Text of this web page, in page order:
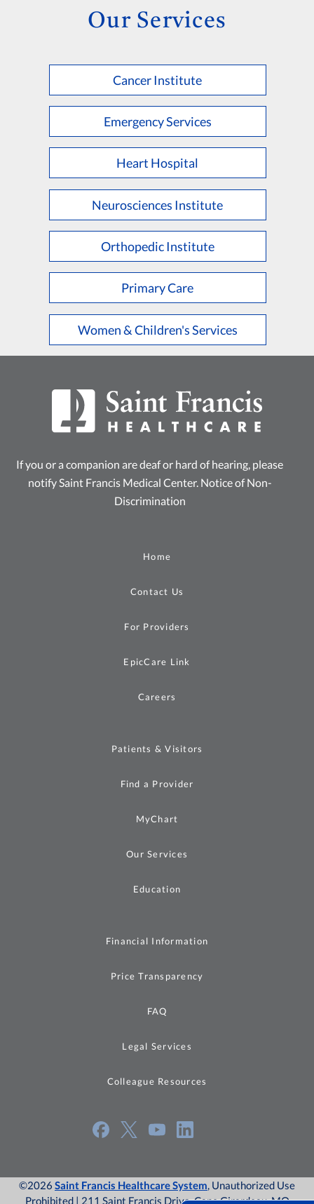
Our Services
Cancer Institute
Emergency Services
Heart Hospital
Neurosciences Institute
Orthopedic Institute
Primary Care
Women & Children's Services
If you or a companion are deaf or hard of hearing, please
notify Saint Francis Medical Center. Notice of Non-
Discrimination
Home
Contact Us
For Providers
EpicCare Link
Careers
Patients & Visitors
Find a Provider
MyChart
Our Services
Education
Financial Information
Price Transparency
FAQ
Legal Services
Colleague Resources
©2026 Saint Francis Healthcare System , Unauthorized Use
Prohibited | 211 Saint Francis Drive, Cape Girardeau, MO